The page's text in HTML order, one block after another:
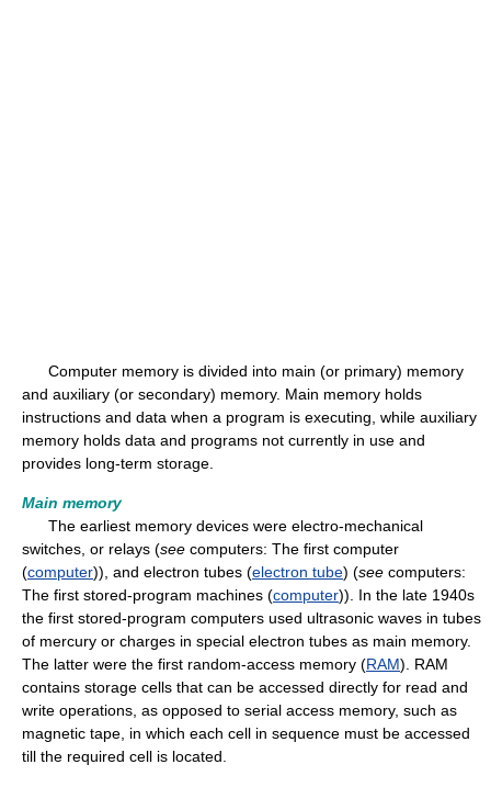
Computer memory is divided into main (or primary) memory
and auxiliary (or secondary) memory. Main memory holds
instructions and data when a program is executing, while auxiliary
memory holds data and programs not currently in use and
provides long-term storage.
Main memory
The earliest memory devices were electro-mechanical
switches, or relays (see computers: The first computer
(computer)), and electron tubes (electron tube) (see computers:
The first stored-program machines (computer)). In the late 1940s
the first stored-program computers used ultrasonic waves in tubes
of mercury or charges in special electron tubes as main memory.
The latter were the first random-access memory (RAM). RAM
contains storage cells that can be accessed directly for read and
write operations, as opposed to serial access memory, such as
magnetic tape, in which each cell in sequence must be accessed
till the required cell is located.